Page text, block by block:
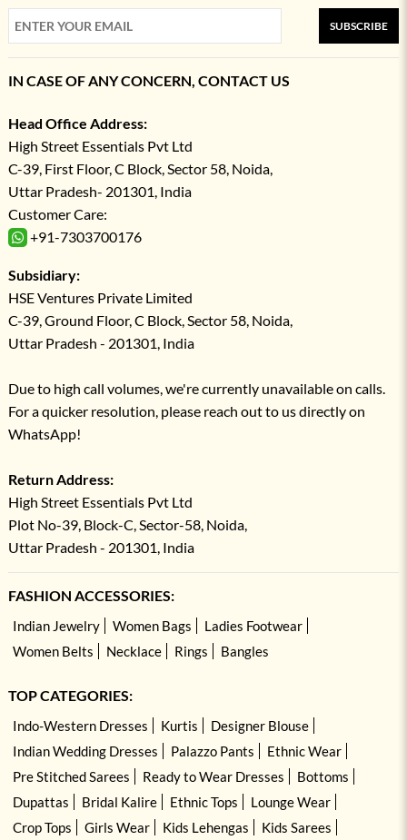
SUBSCRIBE
IN CASE OF ANY CONCERN, CONTACT US
Head Office Address:
High Street Essentials Pvt Ltd
C-39, First Floor, C Block, Sector 58, Noida,
Uttar Pradesh- 201301, India
Customer Care:
+91-7303700176
Subsidiary:
HSE Ventures Private Limited
C-39, Ground Floor, C Block, Sector 58, Noida,
Uttar Pradesh - 201301, India
Due to high call volumes, we're currently unavailable on calls.
For a quicker resolution, please reach out to us directly on
WhatsApp!
Return Address:
High Street Essentials Pvt Ltd
Plot No-39, Block-C, Sector-58, Noida,
Uttar Pradesh - 201301, India
FASHION ACCESSORIES:
Indian Jewelry Women Bags
Ladies Footwear
Women Belts
Necklace Rings Bangles
TOP CATEGORIES:
Indo-Western Dresses Kurtis
Designer Blouse
Indian Wedding Dresses
Palazzo Pants
Ethnic Wear
Pre Stitched Sarees
Ready to Wear Dresses
Bottoms
Dupattas
Bridal Kalire Ethnic Tops
Lounge Wear
Crop Tops
Girls Wear Kids Lehengas Kids Sarees